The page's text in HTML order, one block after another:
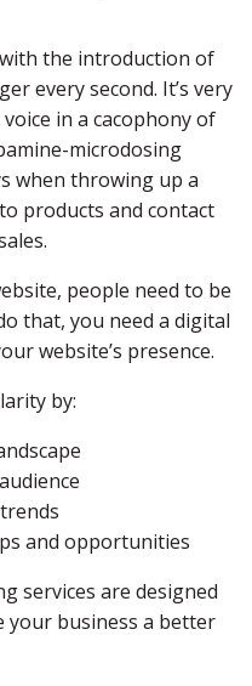
the introduction of
every second. It’s very
in a cacophony of
microdosing
when throwing up a
products and contact
people need to be
that, you need a digital
website’s presence.
by:
and opportunities
services are designed
your business a better